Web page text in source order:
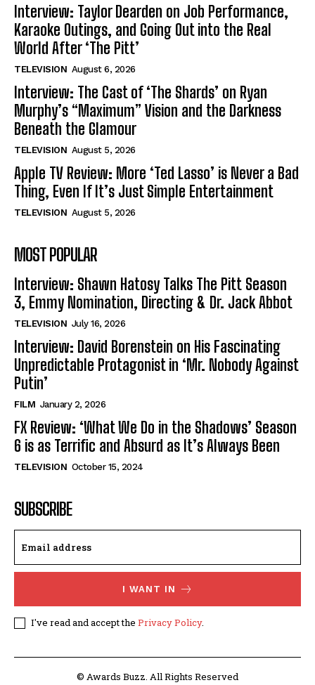
Interview: Taylor Dearden on Job Performance,
Karaoke Outings, and Going Out into the Real
World After ‘The Pitt’
TELEVISION August 6, 2026
Interview: The Cast of ‘The Shards’ on Ryan
Murphy’s “Maximum” Vision and the Darkness
Beneath the Glamour
TELEVISION August 5, 2026
Apple TV Review: More ‘Ted Lasso’ is Never a Bad
Thing, Even If It’s Just Simple Entertainment
TELEVISION August 5, 2026
MOST POPULAR
Interview: Shawn Hatosy Talks The Pitt Season
3, Emmy Nomination, Directing & Dr. Jack Abbot
TELEVISION July 16, 2026
Interview: David Borenstein on His Fascinating
Unpredictable Protagonist in ‘Mr. Nobody Against
Putin’
FILM January 2, 2026
FX Review: ‘What We Do in the Shadows’ Season
6 is as Terrific and Absurd as It’s Always Been
TELEVISION October 15, 2024
SUBSCRIBE
I WANT IN
I've read and accept the Privacy Policy.
© Awards Buzz. All Rights Reserved